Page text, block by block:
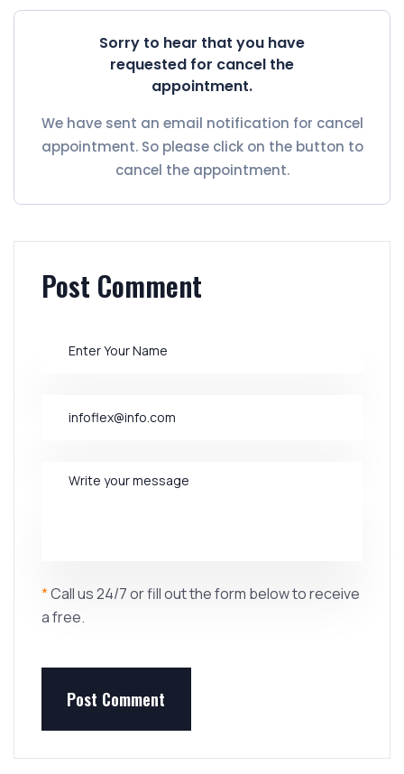
Sorry to hear that you have
requested for cancel the
appointment.
We have sent an email notification for cancel
appointment. So please click on the button to
cancel the appointment.
Post Comment
*Call us 24/7 or fill out the form below to receive
a free.
Post Comment